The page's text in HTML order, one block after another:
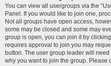
You can view all usergroups via the
Panel. If you would like to join one,
Not all groups have open access,
some may be closed and some may
group is open, you can join it by
requires approval to join you may
button. The user group leader will
why you want to join the group. Please